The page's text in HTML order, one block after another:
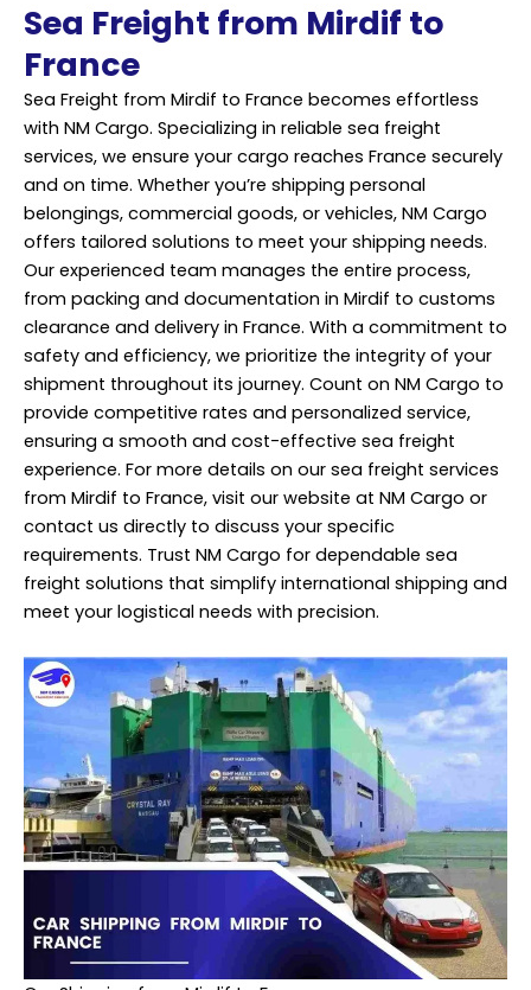
Sea Freight from Mirdif to
France
Sea Freight from Mirdif to France becomes effortless
with NM Cargo. Specializing in reliable sea freight
services, we ensure your cargo reaches France securely
and on time. Whether you’re shipping personal
belongings, commercial goods, or vehicles, NM Cargo
offers tailored solutions to meet your shipping needs.
Our experienced team manages the entire process,
from packing and documentation in Mirdif to customs
clearance and delivery in France. With a commitment to
safety and efficiency, we prioritize the integrity of your
shipment throughout its journey. Count on NM Cargo to
provide competitive rates and personalized service,
ensuring a smooth and cost-effective sea freight
experience. For more details on our sea freight services
from Mirdif to France, visit our website at NM Cargo or
contact us directly to discuss your specific
requirements. Trust NM Cargo for dependable sea
freight solutions that simplify international shipping and
meet your logistical needs with precision.